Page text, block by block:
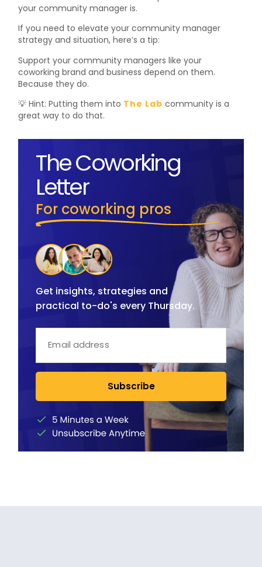
your community manager is.
If you need to elevate your community manager
strategy and situation, here’s a tip:
Support your community managers like your
coworking brand and business depend on them.
Because they do.
💡 Hint: Putting them into The Lab community is a
great way to do that.
The Coworking
Letter
For coworking pros
Get insights, strategies and
practical to-do's every Thursday.
Subscribe